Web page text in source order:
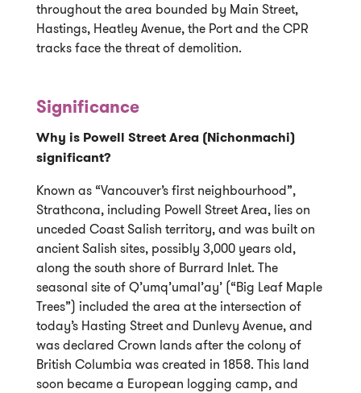
throughout the area bounded by Main Street,
Hastings, Heatley Avenue, the Port and the CPR
tracks face the threat of demolition.
Significance
Why is Powell Street Area (Nichonmachi)
significant?
Known as “Vancouver’s first neighbourhood”,
Strathcona, including Powell Street Area, lies on
unceded Coast Salish territory, and was built on
ancient Salish sites, possibly 3,000 years old,
along the south shore of Burrard Inlet. The
seasonal site of Q’umq’umal’ay’ (“Big Leaf Maple
Trees”) included the area at the intersection of
today’s Hasting Street and Dunlevy Avenue, and
was declared Crown lands after the colony of
British Columbia was created in 1858. This land
soon became a European logging camp, and